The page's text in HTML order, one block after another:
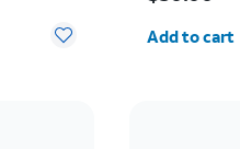
Add to cart